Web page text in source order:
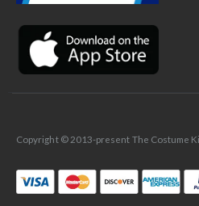
Copyright © 2013-present The Costume